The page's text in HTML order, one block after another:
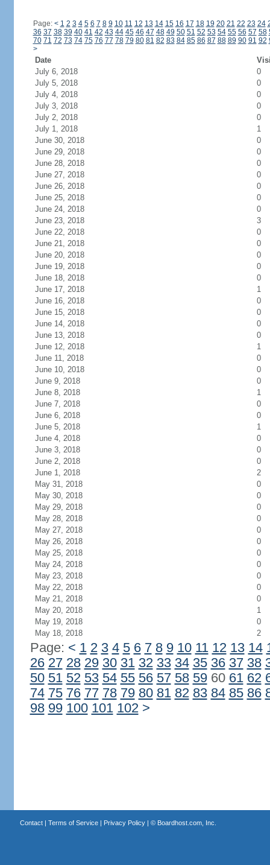
Page: < 1 2 3 4 5 6 7 8 9 10 11 12 13 14 15 16 17 18 19 20 21 22 23 24
36 37 38 39 40 41 42 43 44 45 46 47 48 49 50 51 52 53 54 55 56 57 58
70 71 72 73 74 75 76 77 78 79 80 81 82 83 84 85 86 87 88 89 90 91 92
>
Date
July 6, 2018
0
July 5, 2018
0
July 4, 2018
0
July 3, 2018
0
July 2, 2018
0
July 1, 2018
1
June 30, 2018
0
June 29, 2018
0
June 28, 2018
0
June 27, 2018
0
June 26, 2018
0
June 25, 2018
0
June 24, 2018
0
June 23, 2018
3
June 22, 2018
0
June 21, 2018
0
June 20, 2018
0
June 19, 2018
0
June 18, 2018
0
June 17, 2018
1
June 16, 2018
0
June 15, 2018
0
June 14, 2018
0
June 13, 2018
0
June 12, 2018
1
June 11, 2018
0
June 10, 2018
0
June 9, 2018
0
June 8, 2018
1
June 7, 2018
0
June 6, 2018
0
June 5, 2018
1
June 4, 2018
0
June 3, 2018
0
June 2, 2018
0
June 1, 2018
2
May 31, 2018
0
May 30, 2018
0
May 29, 2018
0
May 28, 2018
0
May 27, 2018
0
May 26, 2018
0
May 25, 2018
0
May 24, 2018
0
May 23, 2018
0
May 22, 2018
0
May 21, 2018
0
May 20, 2018
1
May 19, 2018
0
May 18, 2018
2
Page: < 1 2 3 4 5 6 7 8 9 10 11 12 13 14
26 27 28 29 30 31 32 33 34 35 36 37 38
50 51 52 53 54 55 56 57 58 5960 61 62
74 75 76 77 78 79 80 81 82 83 84 85 86
98 99 100 101 102 >
Contact| Terms of Service| Privacy Policy| © Boardhost.com, Inc.